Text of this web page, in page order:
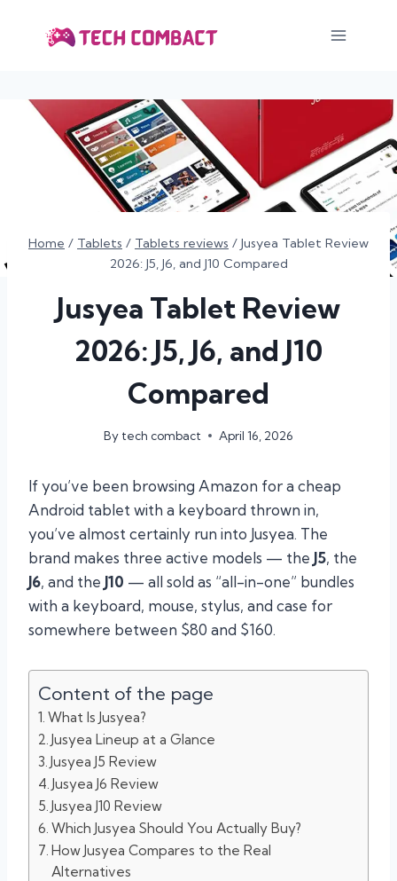
Home / Tablets / Tablets reviews / Jusyea Tablet Review
2026: J5, J6, and J10 Compared
Jusyea Tablet Review
2026: J5, J6, and J10
Compared
By tech combact April 16, 2026
If you’ve been browsing Amazon for a cheap
Android tablet with a keyboard thrown in,
you’ve almost certainly run into Jusyea. The
brand makes three active models — the J5, the
J6, and the J10 — all sold as “all-in-one” bundles
with a keyboard, mouse, stylus, and case for
somewhere between $80 and $160.
Content of the page
What Is Jusyea?
Jusyea Lineup at a Glance
Jusyea J5 Review
Jusyea J6 Review
Jusyea J10 Review
Which Jusyea Should You Actually Buy?
How Jusyea Compares to the Real
Alternatives